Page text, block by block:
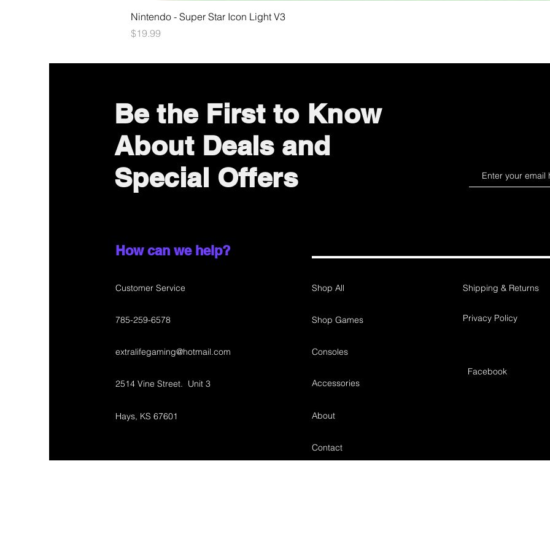
Nintendo - Super Star Icon Light V3
Price
$19.99
Be the First to Know
About Deals and
Special Offers
How can we help?
Customer Service
785-259-6578
extralifegaming@hotmail.com
2514 Vine Street. Unit 3
Hays, KS 67601
Shop All
Shop Games
Consoles
Accessories
About
Shipping & Returns
Privacy Policy
Facebook
Contact